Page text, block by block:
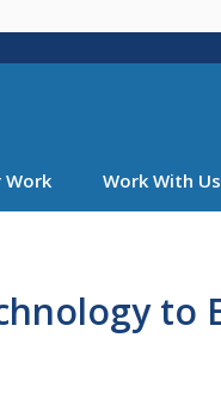
Work Work With Us
to